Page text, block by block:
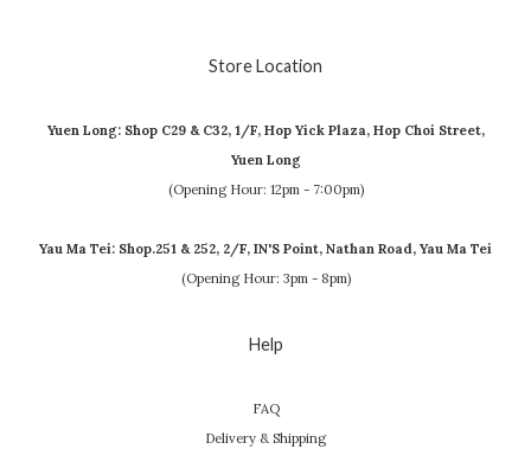
Store Location
Yuen Long: Shop C29 & C32, 1/F, Hop Yick Plaza, Hop Choi Street,
Yuen Long
(Opening Hour: 12pm - 7:00pm)
Yau Ma Tei: Shop.251 & 252, 2/F, IN'S Point, Nathan Road, Yau Ma Tei
(Opening Hour: 3pm - 8pm)
Help
FAQ
Delivery & Shipping